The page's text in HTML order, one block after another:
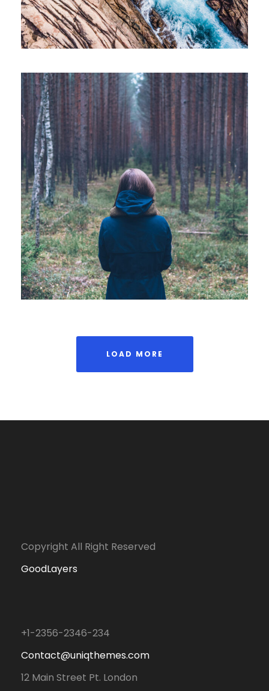
APRIL 7, 2019 ADMIN
APRIL 7, 2019 ADMIN
LOAD MORE
Copyright All Right Reserved
GoodLayers
+1-2356-2346-234
Contact@uniqthemes.com
12 Main Street Pt. London